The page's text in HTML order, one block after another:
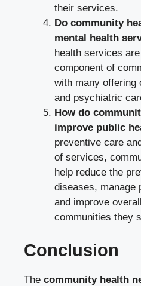
their services.
Do community
mental health
health services
component of
with many offering
and psychiatric
How do
improve public
preventive care
of services,
help reduce the
diseases, manage
and improve
communities they
Conclusion
The community health